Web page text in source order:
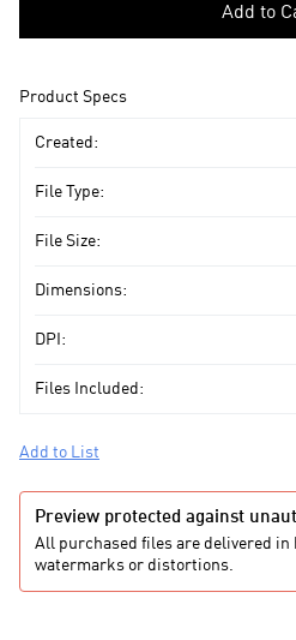
to
Add to
Product Specs
Created:
File Type:
File Size:
Dimensions:
DPI:
Files Included:
Add to List
Preview protected against
All purchased files are delivered
watermarks or distortions.